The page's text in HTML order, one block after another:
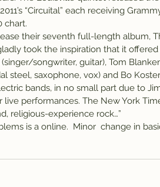
“Circuital” each receiving
chart.
their seventh full-length album,
took the inspiration that it
songwriter, guitar), Tom
steel, saxophone, vox) and Bo
bands, in no small part due to
performances. The New York
religious-experience rock…”
is a online.  Minor  change in